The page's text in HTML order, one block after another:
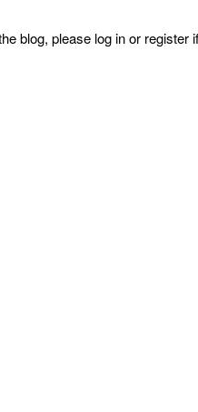
blog, please log inor register